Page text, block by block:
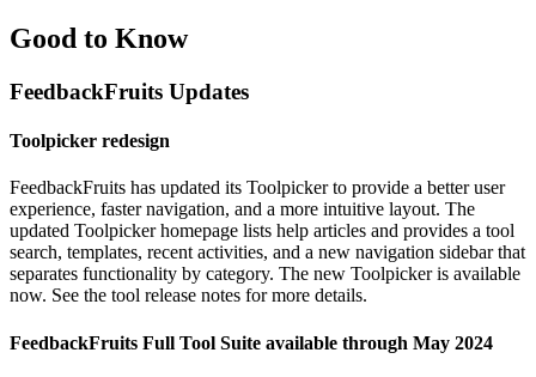
Good to Know
FeedbackFruits Updates
Toolpicker redesign
FeedbackFruits has updated its Toolpicker to provide a better user
experience, faster navigation, and a more intuitive layout. The
updated Toolpicker homepage lists help articles and provides a tool
search, templates, recent activities, and a new navigation sidebar that
separates functionality by category. The new Toolpicker is available
now. See the tool release notes for more details.
FeedbackFruits Full Tool Suite available through May 2024